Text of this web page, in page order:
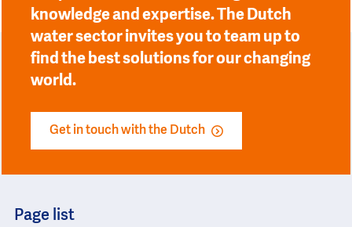
knowledge and expertise. The Dutch
water sector invites you to team up to
find the best solutions for our changing
world.
Get in touch with the Dutch
Page list